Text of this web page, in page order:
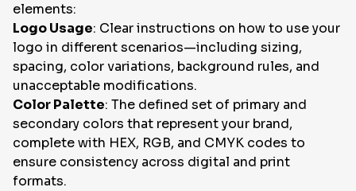
elements:
Logo Usage: Clear instructions on how to use your
logo in different scenarios—including sizing,
spacing, color variations, background rules, and
unacceptable modifications.
Color Palette: The defined set of primary and
secondary colors that represent your brand,
complete with HEX, RGB, and CMYK codes to
ensure consistency across digital and print
formats.